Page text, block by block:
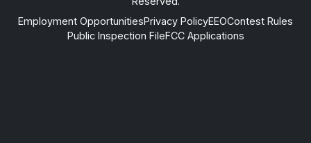
Employment OpportunitiesPrivacy PolicyEEOContest Rules
Public Inspection FileFCC Applications